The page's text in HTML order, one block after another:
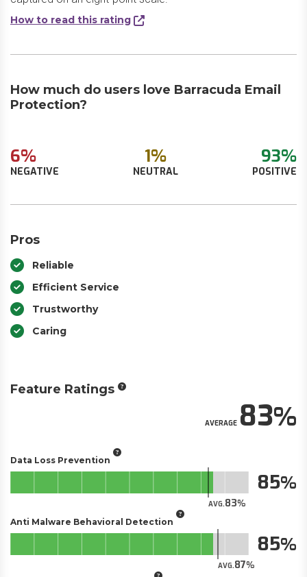
How to read this rating
How much do users love Barracuda Email
Protection?
6%
NEGATIVE
1%
NEUTRAL
93%
POSITIVE
Pros
Reliable
Efficient Service
Trustworthy
Caring
Feature Ratings
AVERAGE83
Data Loss Prevention
AVG.83
85
Anti Malware Behavioral Detection
AVG.87
85